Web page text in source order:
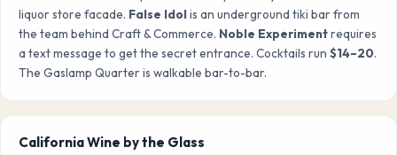
liquor store facade. False Idol is an underground tiki bar from
the team behind Craft & Commerce. Noble Experimentrequires
a text message to get the secret entrance. Cocktails run $14–20.
The Gaslamp Quarter is walkable bar-to-bar.
California Wine by the Glass